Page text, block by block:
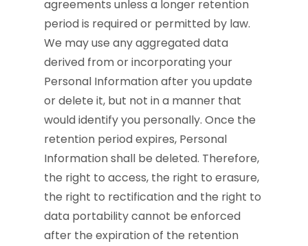
agreements unless a longer retention
period is required or permitted by law.
We may use any aggregated data
derived from or incorporating your
Personal Information after you update
or delete it, but not in a manner that
would identify you personally. Once the
retention period expires, Personal
Information shall be deleted. Therefore,
the right to access, the right to erasure,
the right to rectification and the right to
data portability cannot be enforced
after the expiration of the retention